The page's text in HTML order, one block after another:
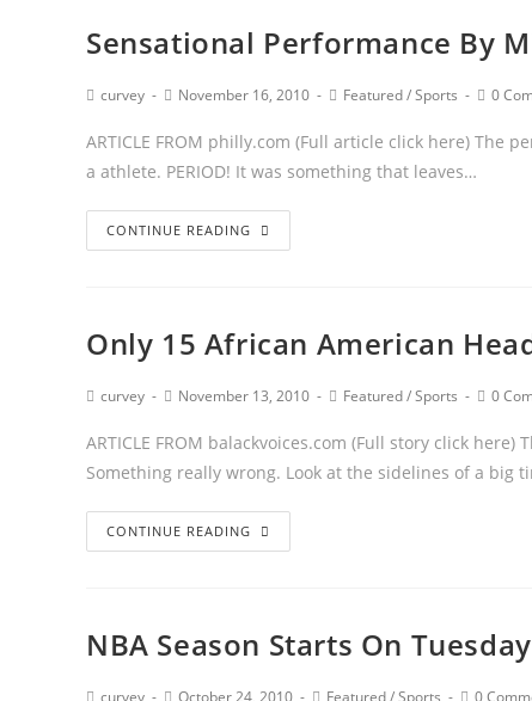
Sensational Performance By
curvey November 16, 2010 Featured/Sports 0
ARTICLE FROM philly.com (Full article click here) The
a athlete. PERIOD! It was something that leaves…
CONTINUE READING
Only 15 African American
curvey November 13, 2010 Featured/Sports 0
ARTICLE FROM balackvoices.com (Full story click
Something really wrong. Look at the sidelines of a big
CONTINUE READING
NBA Season Starts On
curvey October 24, 2010 Featured/Sports 0